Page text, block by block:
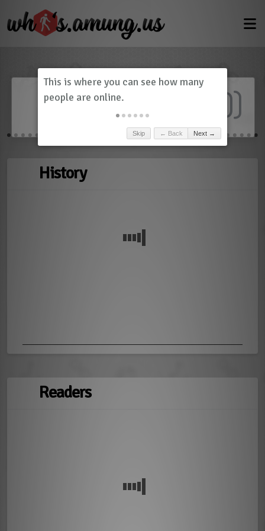
Dashboard 0)
History
Readers
Skip ← Back Next →